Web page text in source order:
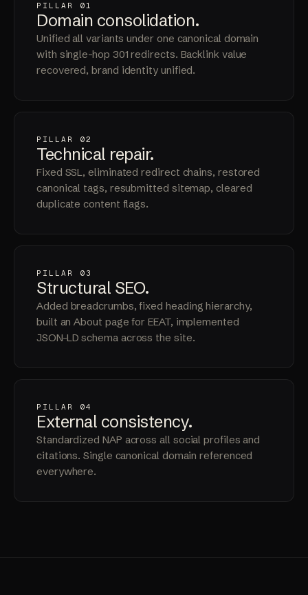
PILLAR 01
Domain consolidation.
Unified all variants under one canonical domain
with single-hop 301 redirects. Backlink value
recovered, brand identity unified.
PILLAR 02
Technical repair.
Fixed SSL, eliminated redirect chains, restored
canonical tags, resubmitted sitemap, cleared
duplicate content flags.
PILLAR 03
Structural SEO.
Added breadcrumbs, fixed heading hierarchy,
built an About page for EEAT, implemented
JSON-LD schema across the site.
PILLAR 04
External consistency.
Standardized NAP across all social profiles and
citations. Single canonical domain referenced
everywhere.